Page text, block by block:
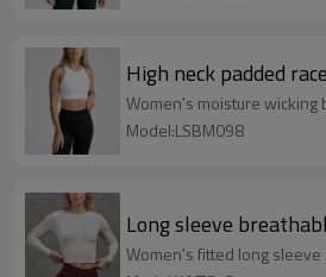
High neck padded
Women's moisture wicking
Model:LSBM098
Long sleeve
Women's fitted long sleeve